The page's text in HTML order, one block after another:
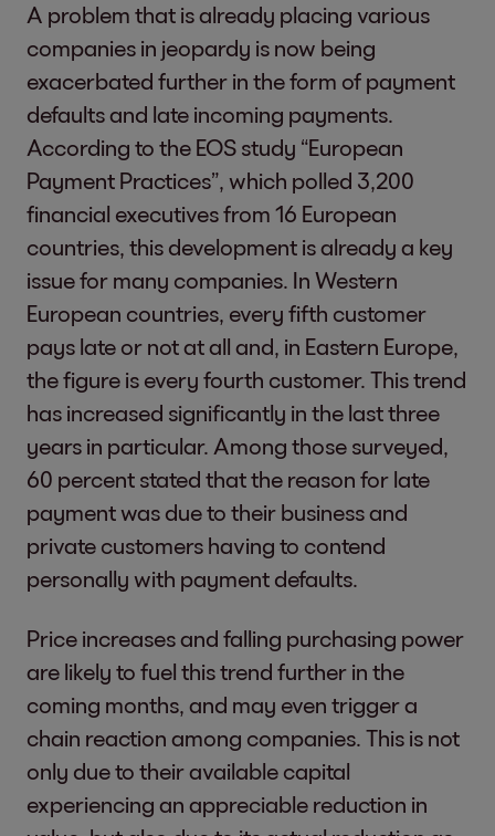
A problem that is already placing various
companies in jeopardy is now being
exacerbated further in the form of payment
defaults and late incoming payments.
According to the EOS study “European
Payment Practices”, which polled 3,200
financial executives from 16 European
countries, this development is already a key
issue for many companies. In Western
European countries, every fifth customer
pays late or not at all and, in Eastern Europe,
the figure is every fourth customer. This trend
has increased significantly in the last three
years in particular. Among those surveyed,
60 percent stated that the reason for late
payment was due to their business and
private customers having to contend
personally with payment defaults.
Price increases and falling purchasing power
are likely to fuel this trend further in the
coming months, and may even trigger a
chain reaction among companies. This is not
only due to their available capital
experiencing an appreciable reduction in